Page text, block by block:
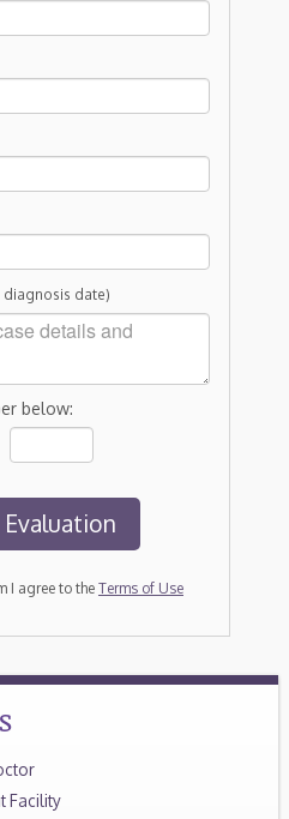
diagnosis date)
below:
I agree to the Terms of Use
Facility